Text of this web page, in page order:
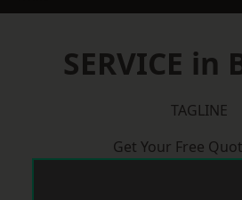
SERVICE in
TAGLINE
Get Your Free